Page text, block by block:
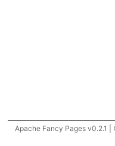
Apache Fancy Pages v0.2.1